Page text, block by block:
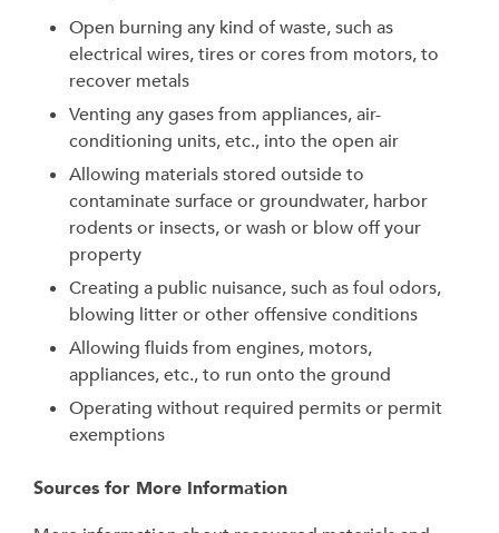
Open burning any kind of waste, such as
electrical wires, tires or cores from motors, to
recover metals
Venting any gases from appliances, air-
conditioning units, etc., into the open air
Allowing materials stored outside to
contaminate surface or groundwater, harbor
rodents or insects, or wash or blow off your
property
Creating a public nuisance, such as foul odors,
blowing litter or other offensive conditions
Allowing fluids from engines, motors,
appliances, etc., to run onto the ground
Operating without required permits or permit
exemptions
Sources for More Information